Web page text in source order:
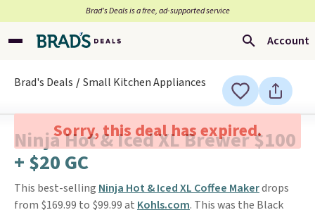
Brad’s Deals is a free, ad-supported service
Account
Brad's Deals Small Kitchen Appliances
Sorry, this deal has expired.
Ninja Hot & Iced XL Brewer $100
+ $20 GC
This best-selling Ninja Hot & Iced XL Coffee Makerdrops
from $169.99 to $99.99 at Kohls.com. This was the Black